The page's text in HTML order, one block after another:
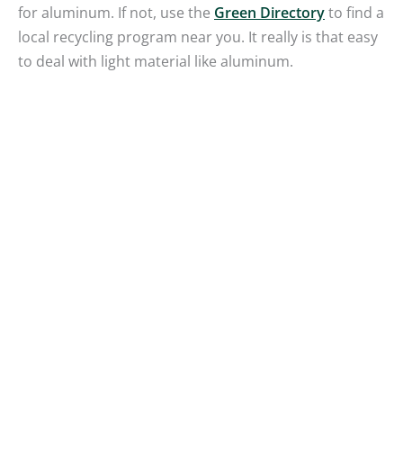
for aluminum. If not, use the Green Directoryto find a
local recycling program near you. It really is that easy
to deal with light material like aluminum.